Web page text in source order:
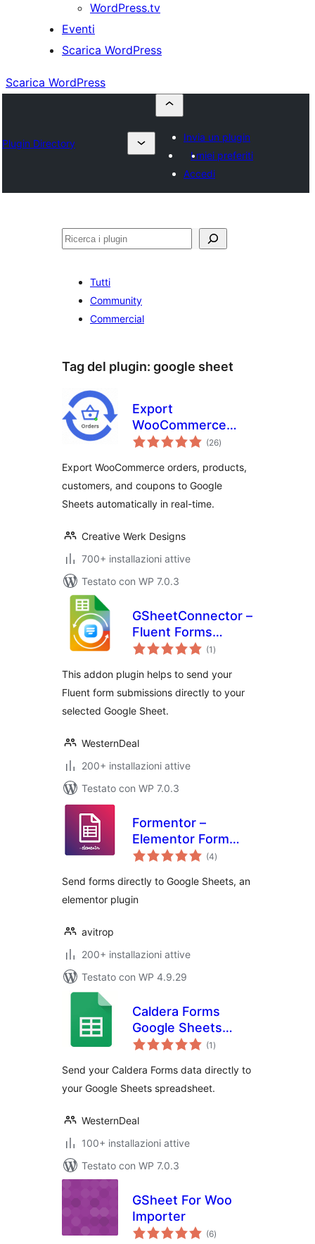
WordPress.tv
Eventi
Scarica WordPress
Scarica WordPress
Plugin Directory
Invia un plugin
I miei preferiti
Accedi
Cerca
Tutti
Community
Commercial
Tag del plugin: google sheet
Export
WooCommerce
Orders, Products,
Coupons to Google
Sheets
(26valutazioni
totali
)
Export WooCommerce orders, products,
customers, and coupons to Google
Sheets automatically in real-time.
Creative Werk Designs
700+ installazioni attive
Testato con WP 7.0.3
GSheetConnector –
Fluent Forms
Google Sheets
Fluent Form Entries
(1 valutazioni
totali
)
This addon plugin helps to send your
Fluent form submissions directly to your
selected Google Sheet.
WesternDeal
200+ installazioni attive
Testato con WP 7.0.3
Formentor –
Elementor Form
Plus
(4valutazioni
totali
)
Send forms directly to Google Sheets, an
elementor plugin
avitrop
200+ installazioni attive
Testato con WP 4.9.29
Caldera Forms
Google Sheets
Connector
(1 valutazioni
totali
)
Send your Caldera Forms data directly to
your Google Sheets spreadsheet.
WesternDeal
100+ installazioni attive
Testato con WP 7.0.3
GSheet For Woo
Importer
(6valutazioni
totali
)